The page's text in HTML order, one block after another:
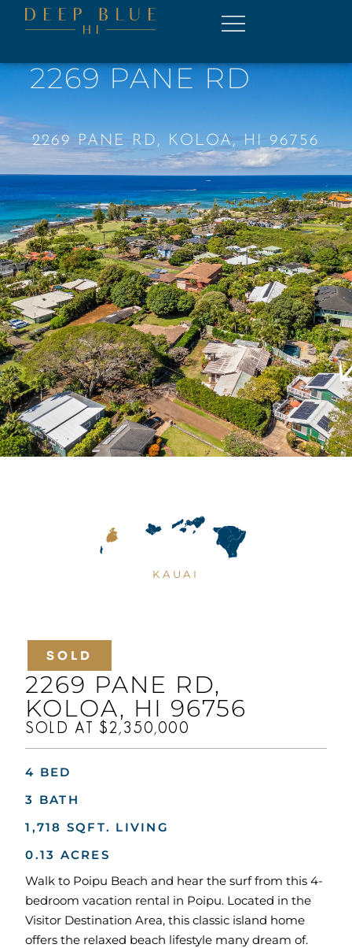
2269 PANE RD
2269 PANE RD, KOLOA, HI 96756
KAUAI
SOLD
2269 PANE RD,
KOLOA, HI 96756
SOLD AT $2,350,000
4 BED
3 BATH
1,718 SQFT. LIVING
0.13 ACRES
Walk to Poipu Beach and hear the surf from this 4-
bedroom vacation rental in Poipu. Located in the
Visitor Destination Area, this classic island home
offers the relaxed beach lifestyle many dream of.